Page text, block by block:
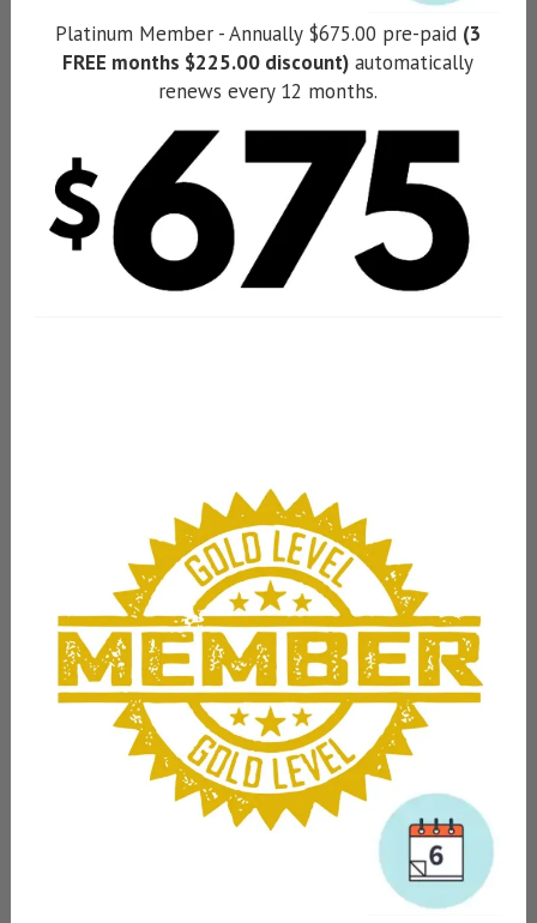
Platinum Member - Annually $675.00 pre-paid (3
FREE months $225.00 discount) automatically
renews every 12 months.